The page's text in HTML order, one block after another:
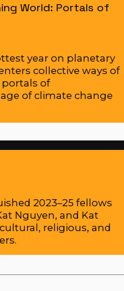
World: Portals of
year on planetary
collective ways of
of
of climate change
2023–25 fellows
Nguyen, and Kat
religious, and